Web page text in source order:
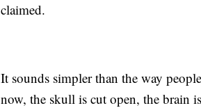
claimed.
It sounds simpler than the way
now, the skull is cut open, the brain